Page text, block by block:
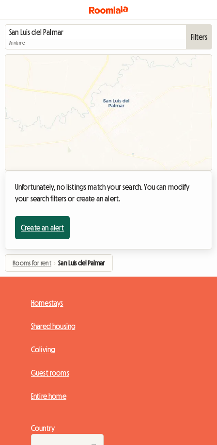
Anytime
Filters
Unfortunately, no listings match your search. You can modify
your search filters or create an alert.
Create an alert
Rooms for rent › San Luis del Palmar
Homestays
Shared housing
Coliving
Guest rooms
Entire home
Country